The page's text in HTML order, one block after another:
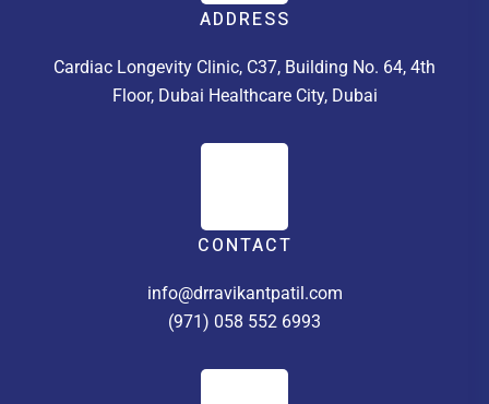
ADDRESS
Cardiac Longevity Clinic, C37, Building No. 64, 4th
Floor, Dubai Healthcare City, Dubai
CONTACT
info@drravikantpatil.com
(971) 058 552 6993